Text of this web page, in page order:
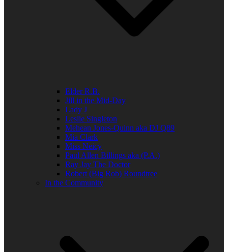
Elder R.B.
Jill in the Mid-Day
Lady J
Leslie Singleton
Mehean Jones-Quinn aka DJ Q89
Mia Clark
Miss Neicy
Paul Allen Billings aka (P.A.)
Ray Jay The Doctor
Robert (Big Rob) Roundtree
In the Community